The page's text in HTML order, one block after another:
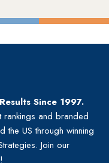
Since 1997.
rankings and branded
the US through winning
Join our